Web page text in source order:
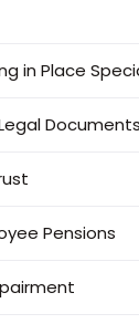
in Place
Documents
Pensions